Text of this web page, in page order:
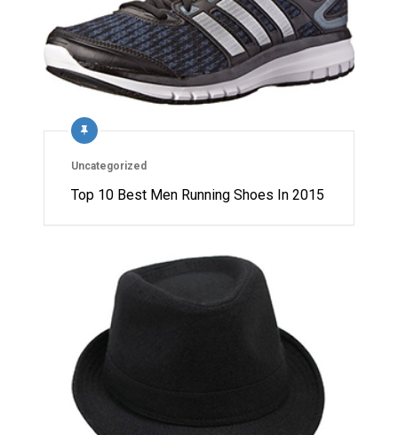
Uncategorized
Top 10 Best Men Running Shoes In 2015